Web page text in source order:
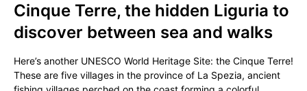
Cinque Terre, the hidden Liguria to
discover between sea and walks
Here’s another UNESCO World Heritage Site: the Cinque Terre!
These are five villages in the province of La Spezia, ancient